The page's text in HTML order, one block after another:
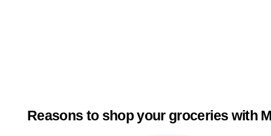
Reasons to shop your groceries with